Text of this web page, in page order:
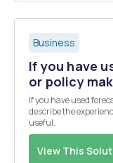
Business
If you have
or policy
If you have used
describe the
useful.
View This